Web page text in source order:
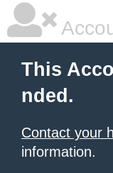
This
nded.
Contact your
information.